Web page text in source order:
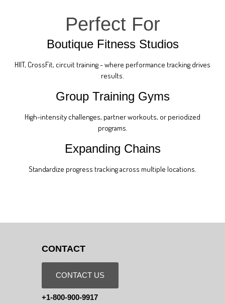
Perfect For
Boutique Fitness Studios
HIIT, CrossFit, circuit training - where performance tracking drives
results.
Group Training Gyms
High-intensity challenges, partner workouts, or periodized
programs.
Expanding Chains
Standardize progress tracking across multiple locations.
CONTACT
CONTACT US
+1-800-900-9917